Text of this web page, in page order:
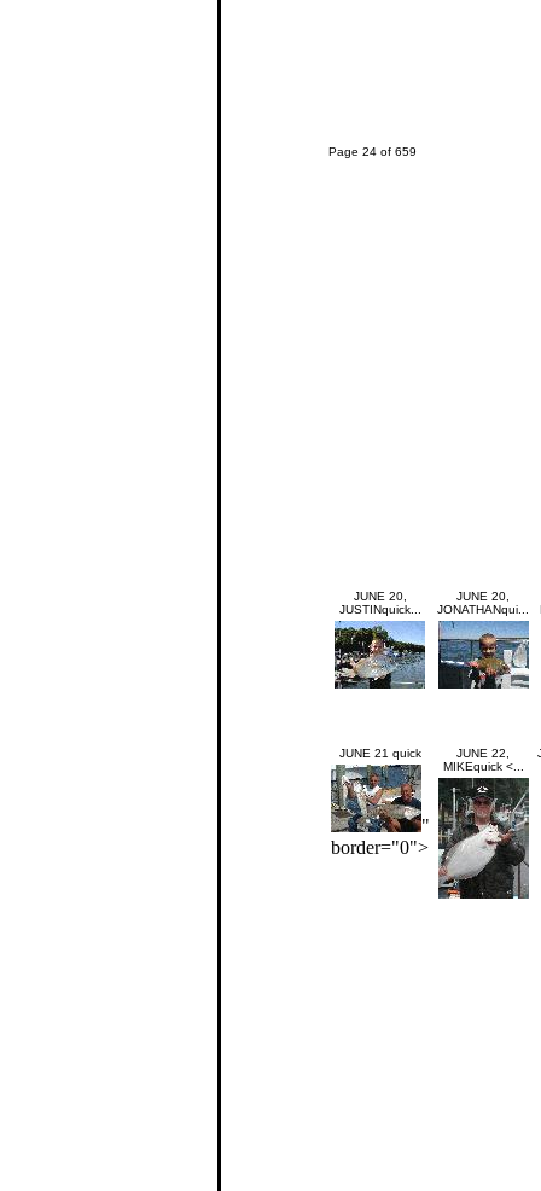
Page 24 of 659
JUNE 20,
JUSTINquick...
JUNE 20,
JONATHANqui...
JUNE 21 quick
payday loans lenders online
"
border="0">
JUNE 22,
MIKEquick <...